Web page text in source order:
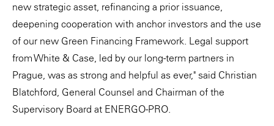
new strategic asset, refinancing a prior issuance,
deepening cooperation with anchor investors and the use
of our new Green Financing Framework. Legal support
from White & Case, led by our long-term partners in
Prague, was as strong and helpful as ever," said Christian
Blatchford, General Counsel and Chairman of the
Supervisory Board at ENERGO-PRO.